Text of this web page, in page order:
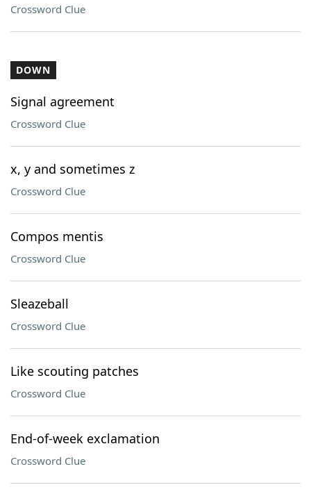
Crossword Clue
DOWN
Signal agreement
Crossword Clue
x, y and sometimes z
Crossword Clue
Compos mentis
Crossword Clue
Sleazeball
Crossword Clue
Like scouting patches
Crossword Clue
End-of-week exclamation
Crossword Clue